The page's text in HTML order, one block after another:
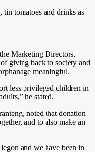
tin tomatoes and drinks as
Marketing Directors,
giving back to society and
meaningful.
less privileged children in
he stated.
noted that donation
and to also make an
and we have been in